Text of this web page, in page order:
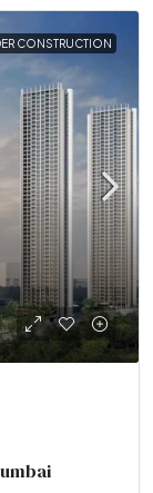
CONSTRUCTION